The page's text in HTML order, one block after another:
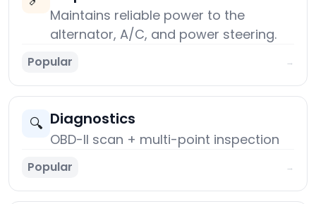
Maintains reliable power to the
alternator, A/C, and power steering.
Popular →
🔍 Diagnostics
OBD-II scan + multi-point inspection
Popular →